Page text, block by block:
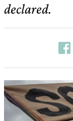
declared.